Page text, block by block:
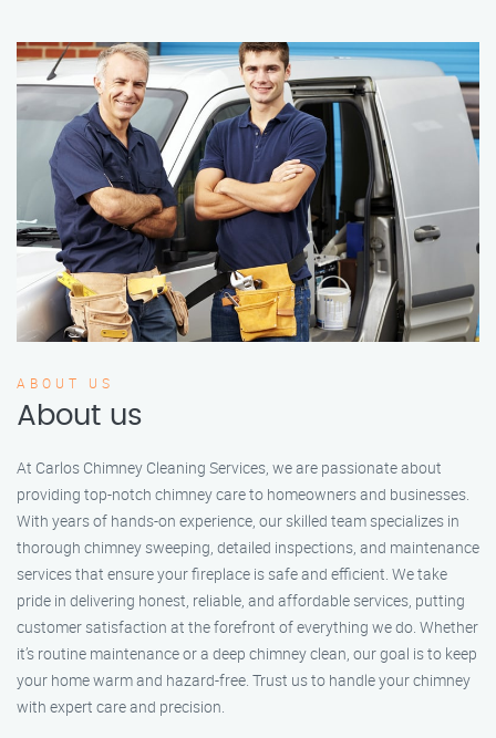
ABOUT US
About us
At Carlos Chimney Cleaning Services, we are passionate about
providing top-notch chimney care to homeowners and businesses.
With years of hands-on experience, our skilled team specializes in
thorough chimney sweeping, detailed inspections, and maintenance
services that ensure your fireplace is safe and efficient. We take
pride in delivering honest, reliable, and affordable services, putting
customer satisfaction at the forefront of everything we do. Whether
it’s routine maintenance or a deep chimney clean, our goal is to keep
your home warm and hazard-free. Trust us to handle your chimney
with expert care and precision.